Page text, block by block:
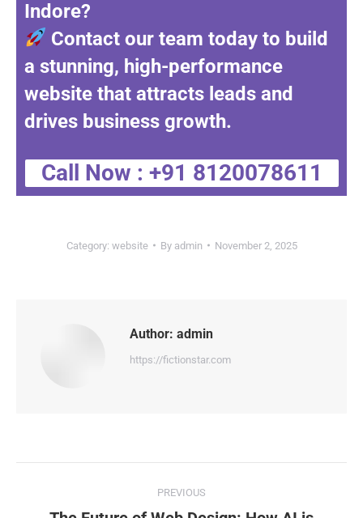
Indore?
Contact our team today to build
a stunning, high-performance
website that attracts leads and
drives business growth.
Call Now : +91 8120078611
Category: website By admin November 2, 2025
Author: admin
https://fictionstar.com
PREVIOUS